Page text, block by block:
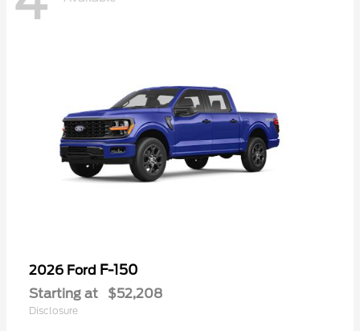
2026 Ford F-150
Starting at $52,208
Disclosure